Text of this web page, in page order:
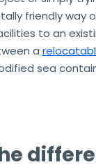
friendly way
to an
a
sea